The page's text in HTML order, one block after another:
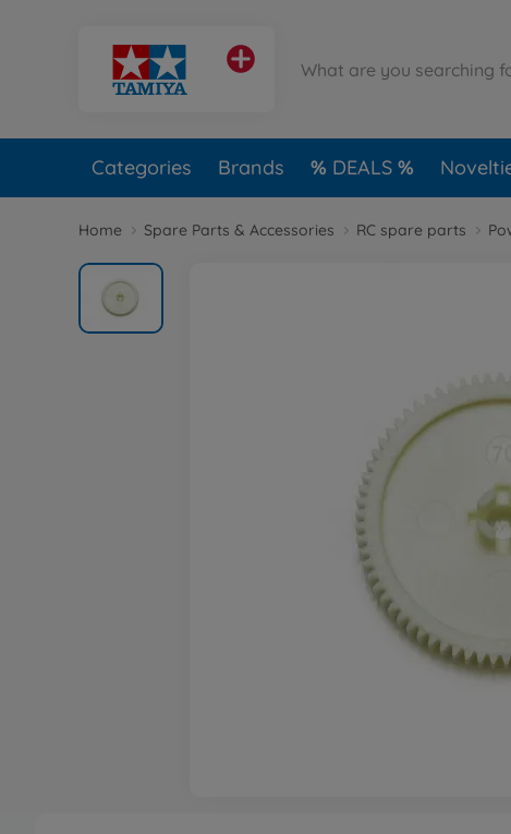
Categories Brands DEALS
Home Spare Parts & Accessories RC spare parts